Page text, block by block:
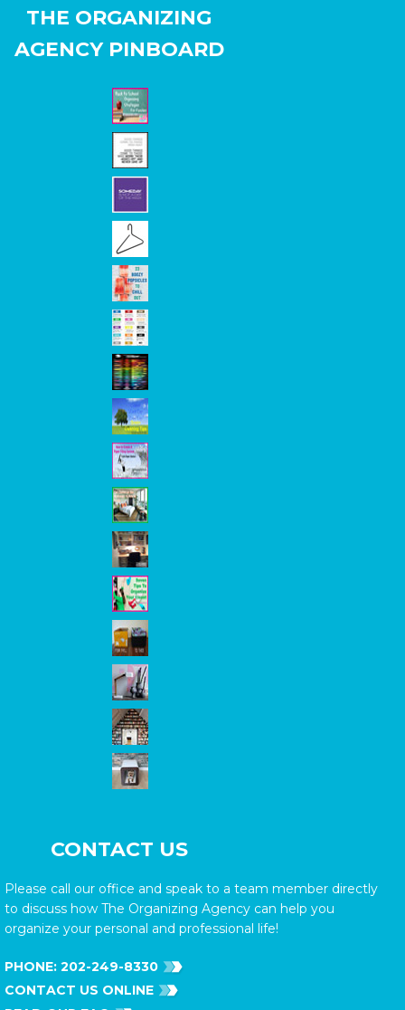
THE ORGANIZING
AGENCY PINBOARD
CONTACT US
Please call our office and speak to a team member directly
to discuss how The Organizing Agency can help you
organize your personal and professional life!
PHONE: 202-249-8330
CONTACT US ONLINE